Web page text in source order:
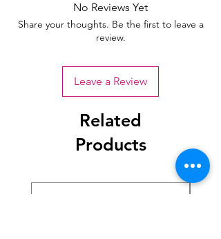
No Reviews Yet
Share your thoughts. Be the first to leave a
review.
Leave a Review
Related
Products